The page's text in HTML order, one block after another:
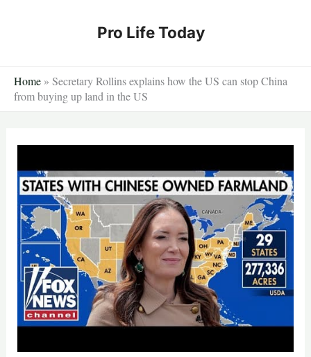
Pro Life Today
Home » Secretary Rollins explains how the US can stop China
from buying up land in the US